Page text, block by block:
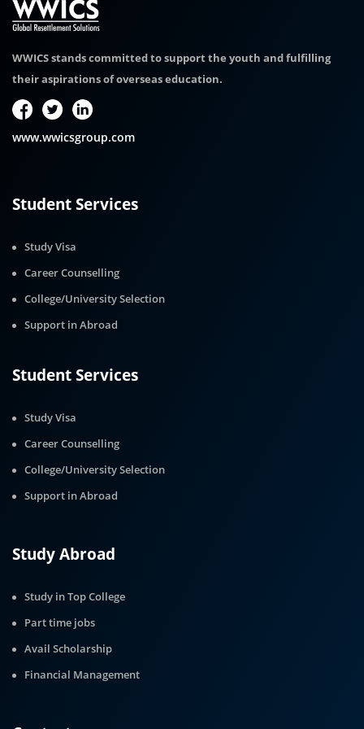
WWICS stands committed to support the youth and fulfilling
their aspirations of overseas education.
www.wwicsgroup.com
Student Services
Study Visa
Career Counselling
College/University Selection
Support in Abroad
Student Services
Study Visa
Career Counselling
College/University Selection
Support in Abroad
Study Abroad
Study in Top College
Part time jobs
Avail Scholarship
Financial Management